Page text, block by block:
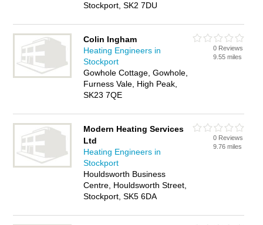
Stockport, SK2 7DU
Colin Ingham
Heating Engineers in
Stockport
Gowhole Cottage, Gowhole,
Furness Vale, High Peak,
SK23 7QE
0 Reviews
9.55 miles
Modern Heating Services
Ltd
Heating Engineers in
Stockport
Houldsworth Business
Centre, Houldsworth Street,
Stockport, SK5 6DA
0 Reviews
9.76 miles